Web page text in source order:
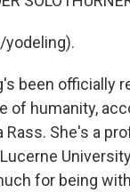
yodeling).
been officially
of humanity,
Rass. She's a
for being